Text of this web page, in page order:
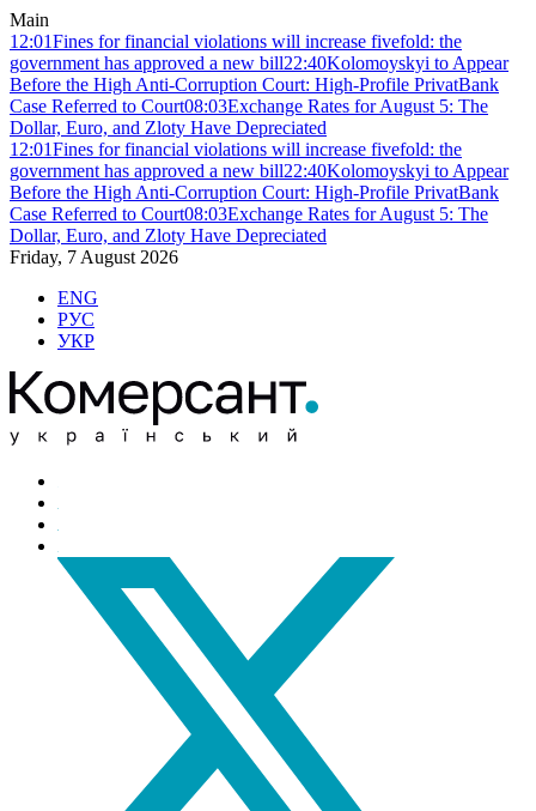
Main
12:01Fines for financial violations will increase fivefold: the
government has approved a new bill22:40Kolomoyskyi to Appear
Before the High Anti-Corruption Court: High-Profile PrivatBank
Case Referred to Court08:03Exchange Rates for August 5: The
Dollar, Euro, and Zloty Have Depreciated
12:01Fines for financial violations will increase fivefold: the
government has approved a new bill22:40Kolomoyskyi to Appear
Before the High Anti-Corruption Court: High-Profile PrivatBank
Case Referred to Court08:03Exchange Rates for August 5: The
Dollar, Euro, and Zloty Have Depreciated
Friday, 7 August 2026
ENG
РУС
УКР